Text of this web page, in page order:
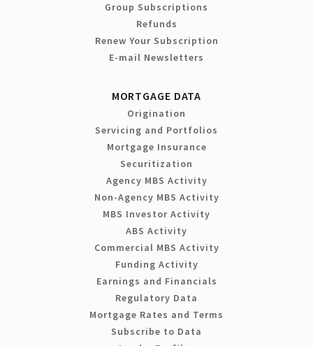
Group Subscriptions
Refunds
Renew Your Subscription
E-mail Newsletters
MORTGAGE DATA
Origination
Servicing and Portfolios
Mortgage Insurance
Securitization
Agency MBS Activity
Non-Agency MBS Activity
MBS Investor Activity
ABS Activity
Commercial MBS Activity
Funding Activity
Earnings and Financials
Regulatory Data
Mortgage Rates and Terms
Subscribe to Data